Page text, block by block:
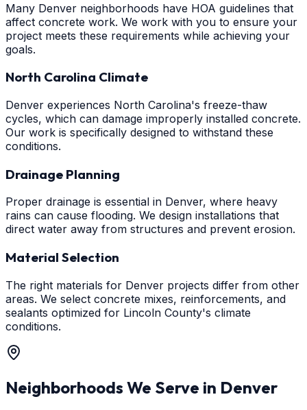
Many Denver neighborhoods have HOA guidelines that
affect concrete work. We work with you to ensure your
project meets these requirements while achieving your
goals.
North Carolina Climate
Denver experiences North Carolina's freeze-thaw
cycles, which can damage improperly installed concrete.
Our work is specifically designed to withstand these
conditions.
Drainage Planning
Proper drainage is essential in Denver, where heavy
rains can cause flooding. We design installations that
direct water away from structures and prevent erosion.
Material Selection
The right materials for Denver projects differ from other
areas. We select concrete mixes, reinforcements, and
sealants optimized for Lincoln County's climate
conditions.
Neighborhoods We Serve in Denver